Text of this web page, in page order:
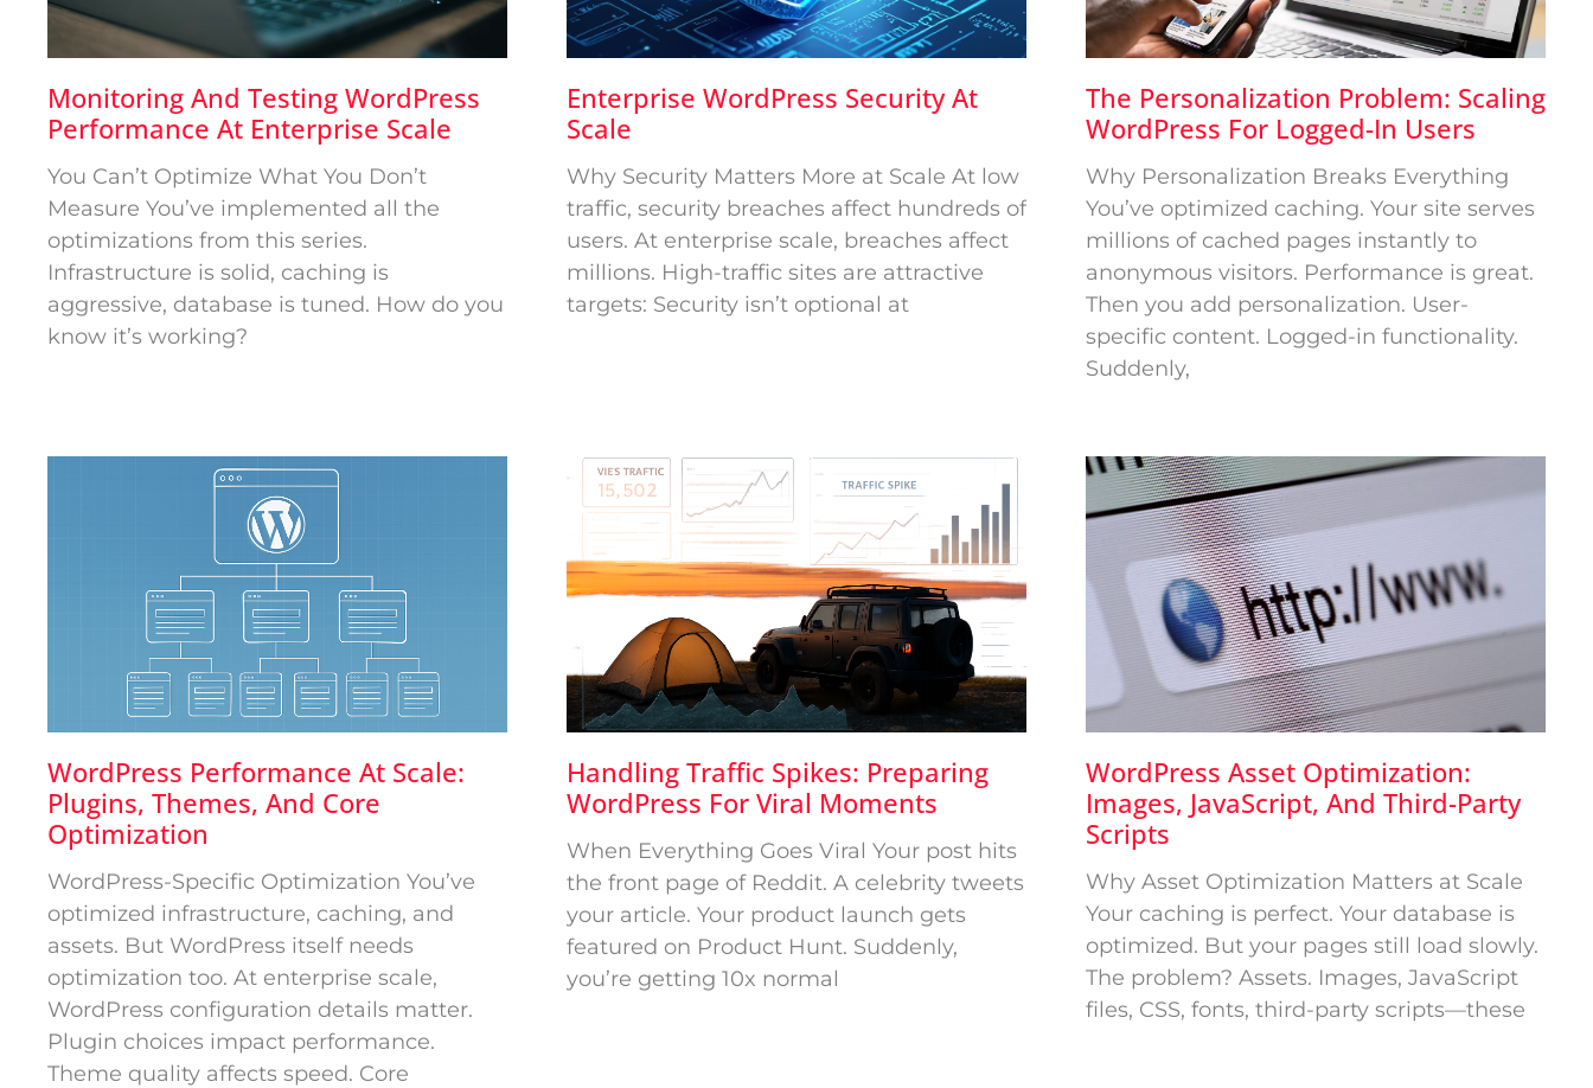
Monitoring And Testing WordPress
Performance At Enterprise Scale
You Can’t Optimize What You Don’t
Measure You’ve implemented all the
optimizations from this series.
Infrastructure is solid, caching is
aggressive, database is tuned. How do you
know it’s working?
Enterprise WordPress Security At
Scale
Why Security Matters More at Scale At low
traffic, security breaches affect hundreds of
users. At enterprise scale, breaches affect
millions. High-traffic sites are attractive
targets: Security isn’t optional at
The Personalization Problem: Scaling
WordPress For Logged-In Users
Why Personalization Breaks Everything
You’ve optimized caching. Your site serves
millions of cached pages instantly to
anonymous visitors. Performance is great.
Then you add personalization. User-
specific content. Logged-in functionality.
Suddenly,
WordPress Performance At Scale:
Plugins, Themes, And Core
Optimization
WordPress-Specific Optimization You’ve
optimized infrastructure, caching, and
assets. But WordPress itself needs
optimization too. At enterprise scale,
WordPress configuration details matter.
Plugin choices impact performance.
Theme quality affects speed. Core
Handling Traffic Spikes: Preparing
WordPress For Viral Moments
When Everything Goes Viral Your post hits
the front page of Reddit. A celebrity tweets
your article. Your product launch gets
featured on Product Hunt. Suddenly,
you’re getting 10x normal
WordPress Asset Optimization:
Images, JavaScript, And Third-Party
Scripts
Why Asset Optimization Matters at Scale
Your caching is perfect. Your database is
optimized. But your pages still load slowly.
The problem? Assets. Images, JavaScript
files, CSS, fonts, third-party scripts—these